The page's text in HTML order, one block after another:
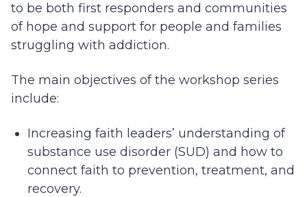
to be both first responders and communities
of hope and support for people and families
struggling with addiction.
The main objectives of the workshop series
include:
Increasing faith leaders’ understanding of
substance use disorder (SUD) and how to
connect faith to prevention, treatment, and
recovery.